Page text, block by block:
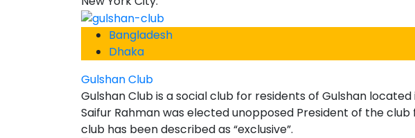
Bangladesh
Dhaka
Gulshan Club
Gulshan Club is a social club for residents of Gulshan
Saifur Rahman was elected unopposed President of the club
club has been described as “exclusive”.